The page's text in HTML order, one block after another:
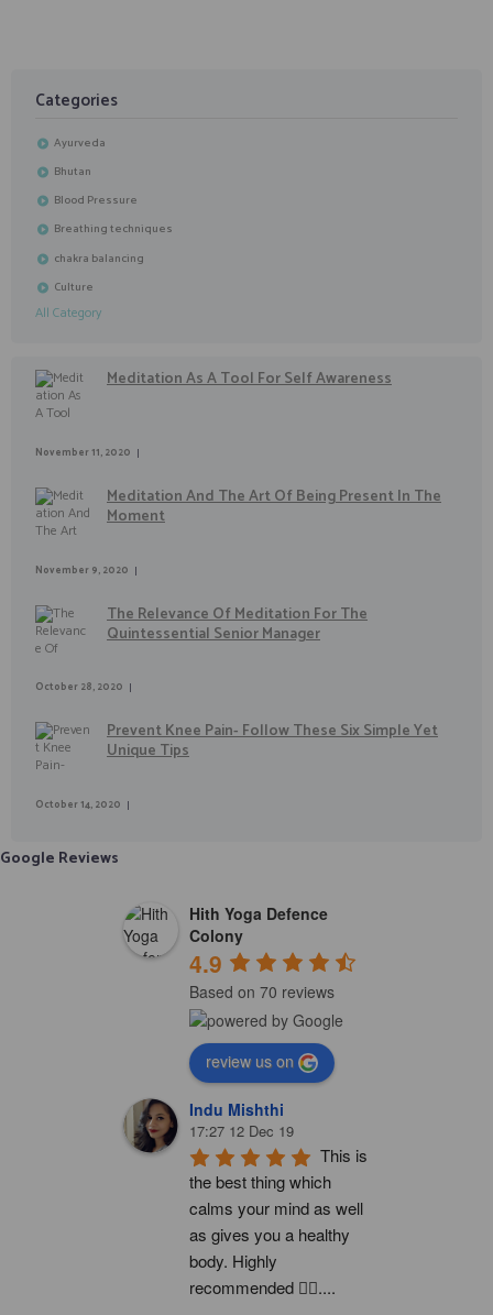
Categories
Ayurveda
Bhutan
Blood Pressure
Breathing techniques
chakra balancing
Culture
All Category
Meditation As A Tool For Self Awareness
November 11, 2020
Meditation And The Art Of Being Present In The
Moment
November 9, 2020
The Relevance Of Meditation For The
Quintessential Senior Manager
October 28, 2020
Prevent Knee Pain- Follow These Six Simple Yet
Unique Tips
October 14, 2020
Google Reviews
Hith Yoga Defence
Colony
4.9
Based on 70 reviews
review us on
Indu Mishthi
17:27 12 Dec 19
This is
the best thing which
calms your mind as well
as gives you a healthy
body. Highly
recommended 👍🏻....